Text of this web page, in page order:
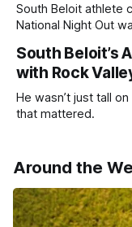
South Beloit athlete
National Night Out
South Beloit’s
with Rock
He wasn’t just tall
that mattered.
Around the